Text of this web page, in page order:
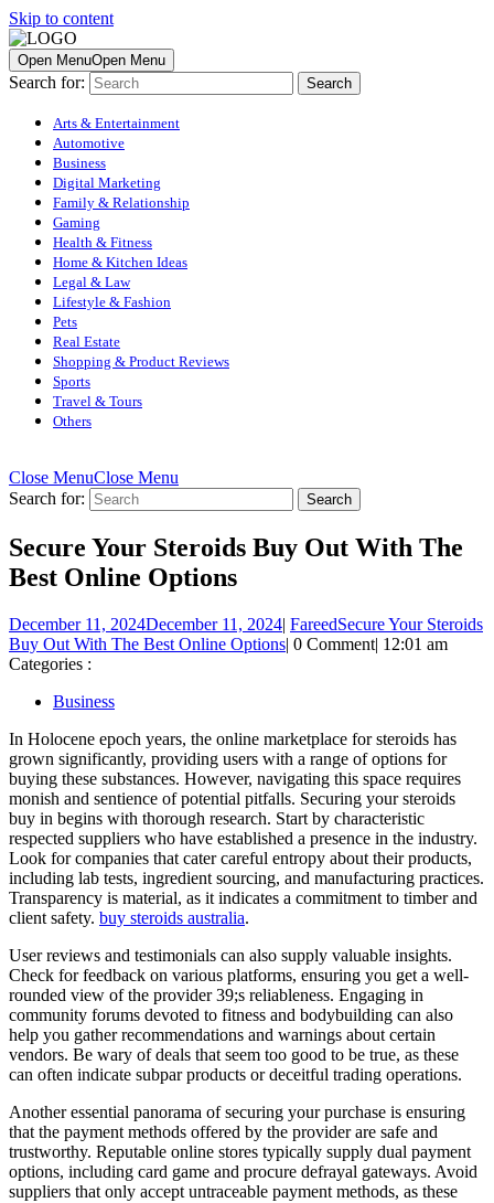
Skip to content
Open MenuOpen Menu
Search for:
Arts & Entertainment
Automotive
Business
Digital Marketing
Family & Relationship
Gaming
Health & Fitness
Home & Kitchen Ideas
Legal & Law
Lifestyle & Fashion
Pets
Real Estate
Shopping & Product Reviews
Sports
Travel & Tours
Others
Close MenuClose Menu
Search for:
Secure Your Steroids Buy Out With The
Best Online Options
December 11, 2024December 11, 2024| FareedSecure Your Steroids
Buy Out With The Best Online Options| 0 Comment| 12:01 am
Categories :
Business
In Holocene epoch years, the online marketplace for steroids has
grown significantly, providing users with a range of options for
buying these substances. However, navigating this space requires
monish and sentience of potential pitfalls. Securing your steroids
buy in begins with thorough research. Start by characteristic
respected suppliers who have established a presence in the industry.
Look for companies that cater careful entropy about their products,
including lab tests, ingredient sourcing, and manufacturing practices.
Transparency is material, as it indicates a commitment to timber and
client safety. buy steroids australia.
User reviews and testimonials can also supply valuable insights.
Check for feedback on various platforms, ensuring you get a well-
rounded view of the provider 39;s reliableness. Engaging in
community forums devoted to fitness and bodybuilding can also
help you gather recommendations and warnings about certain
vendors. Be wary of deals that seem too good to be true, as these
can often indicate subpar products or deceitful trading operations.
Another essential panorama of securing your purchase is ensuring
that the payment methods offered by the provider are safe and
trustworthy. Reputable online stores typically supply dual payment
options, including card game and procure defrayal gateways. Avoid
suppliers that only accept untraceable payment methods, as these